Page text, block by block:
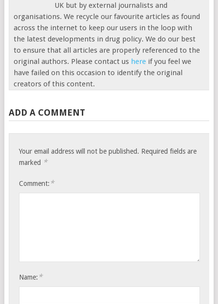
UK but by external journalists and
organisations. We recycle our favourite articles as found
across the internet to keep our users in the loop with
the latest developments in drug policy. We do our best
to ensure that all articles are properly referenced to the
original authors. Please contact us here if you feel we
have failed on this occasion to identify the original
creators of this content.
ADD A COMMENT
Your email address will not be published. Required fields are
marked *
Comment: *
Name: *